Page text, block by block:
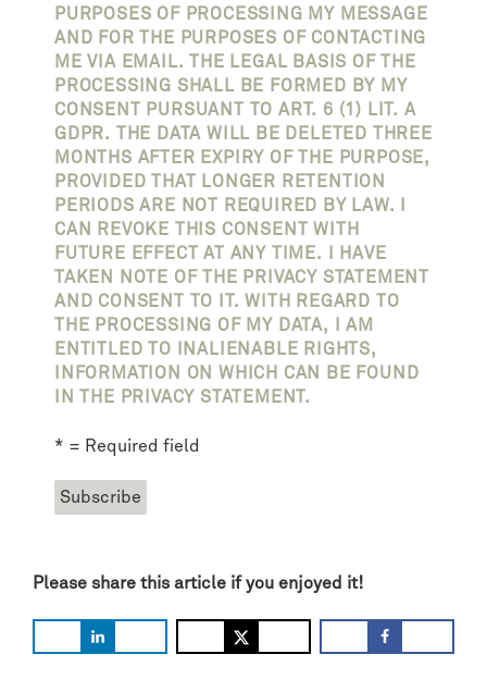
PURPOSES OF PROCESSING MY MESSAGE
AND FOR THE PURPOSES OF CONTACTING
ME VIA EMAIL. THE LEGAL BASIS OF THE
PROCESSING SHALL BE FORMED BY MY
CONSENT PURSUANT TO ART. 6 (1) LIT. A
GDPR. THE DATA WILL BE DELETED THREE
MONTHS AFTER EXPIRY OF THE PURPOSE,
PROVIDED THAT LONGER RETENTION
PERIODS ARE NOT REQUIRED BY LAW. I
CAN REVOKE THIS CONSENT WITH
FUTURE EFFECT AT ANY TIME. I HAVE
TAKEN NOTE OF THE PRIVACY STATEMENT
AND CONSENT TO IT. WITH REGARD TO
THE PROCESSING OF MY DATA, I AM
ENTITLED TO INALIENABLE RIGHTS,
INFORMATION ON WHICH CAN BE FOUND
IN THE PRIVACY STATEMENT.
* = Required field
Please share this article if you enjoyed it!